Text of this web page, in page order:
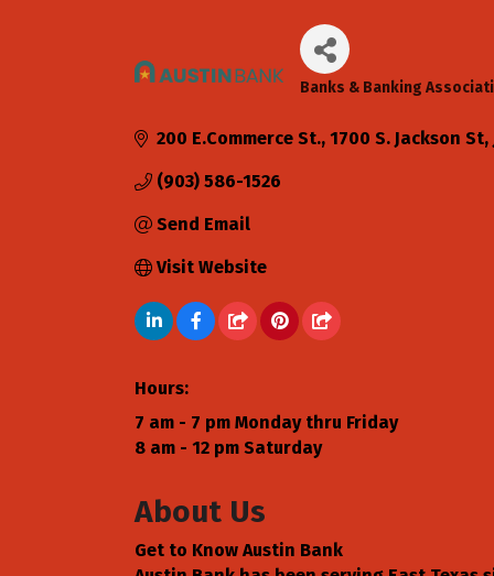
Banks & Banking
200 E.Commerce St. 1700 S. Jackson St
(903) 586-1526
Send Email
Visit Website
Hours:
7 am - 7 pm Monday thru Friday
8 am - 12 pm Saturday
About Us
Get to Know Austin Bank